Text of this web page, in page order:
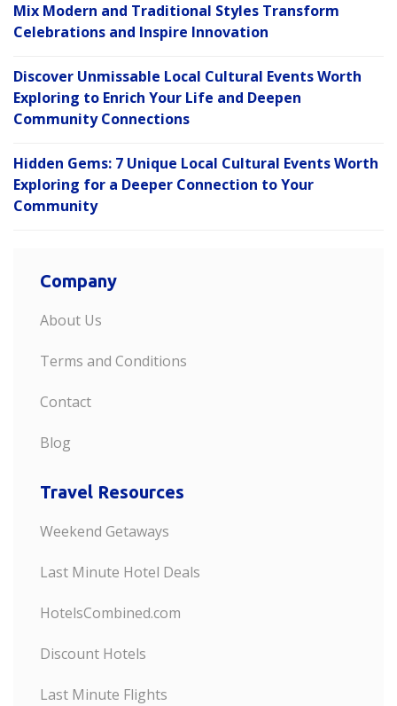
Mix Modern and Traditional Styles Transform
Celebrations and Inspire Innovation
Discover Unmissable Local Cultural Events Worth
Exploring to Enrich Your Life and Deepen
Community Connections
Hidden Gems: 7 Unique Local Cultural Events Worth
Exploring for a Deeper Connection to Your
Community
Company
About Us
Terms and Conditions
Contact
Blog
Travel Resources
Weekend Getaways
Last Minute Hotel Deals
HotelsCombined.com
Discount Hotels
Last Minute Flights